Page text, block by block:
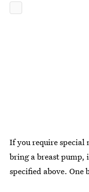
If you require special
bring a breast pump,
specified above. One